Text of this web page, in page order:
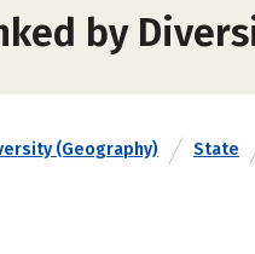
by
(Geography) State